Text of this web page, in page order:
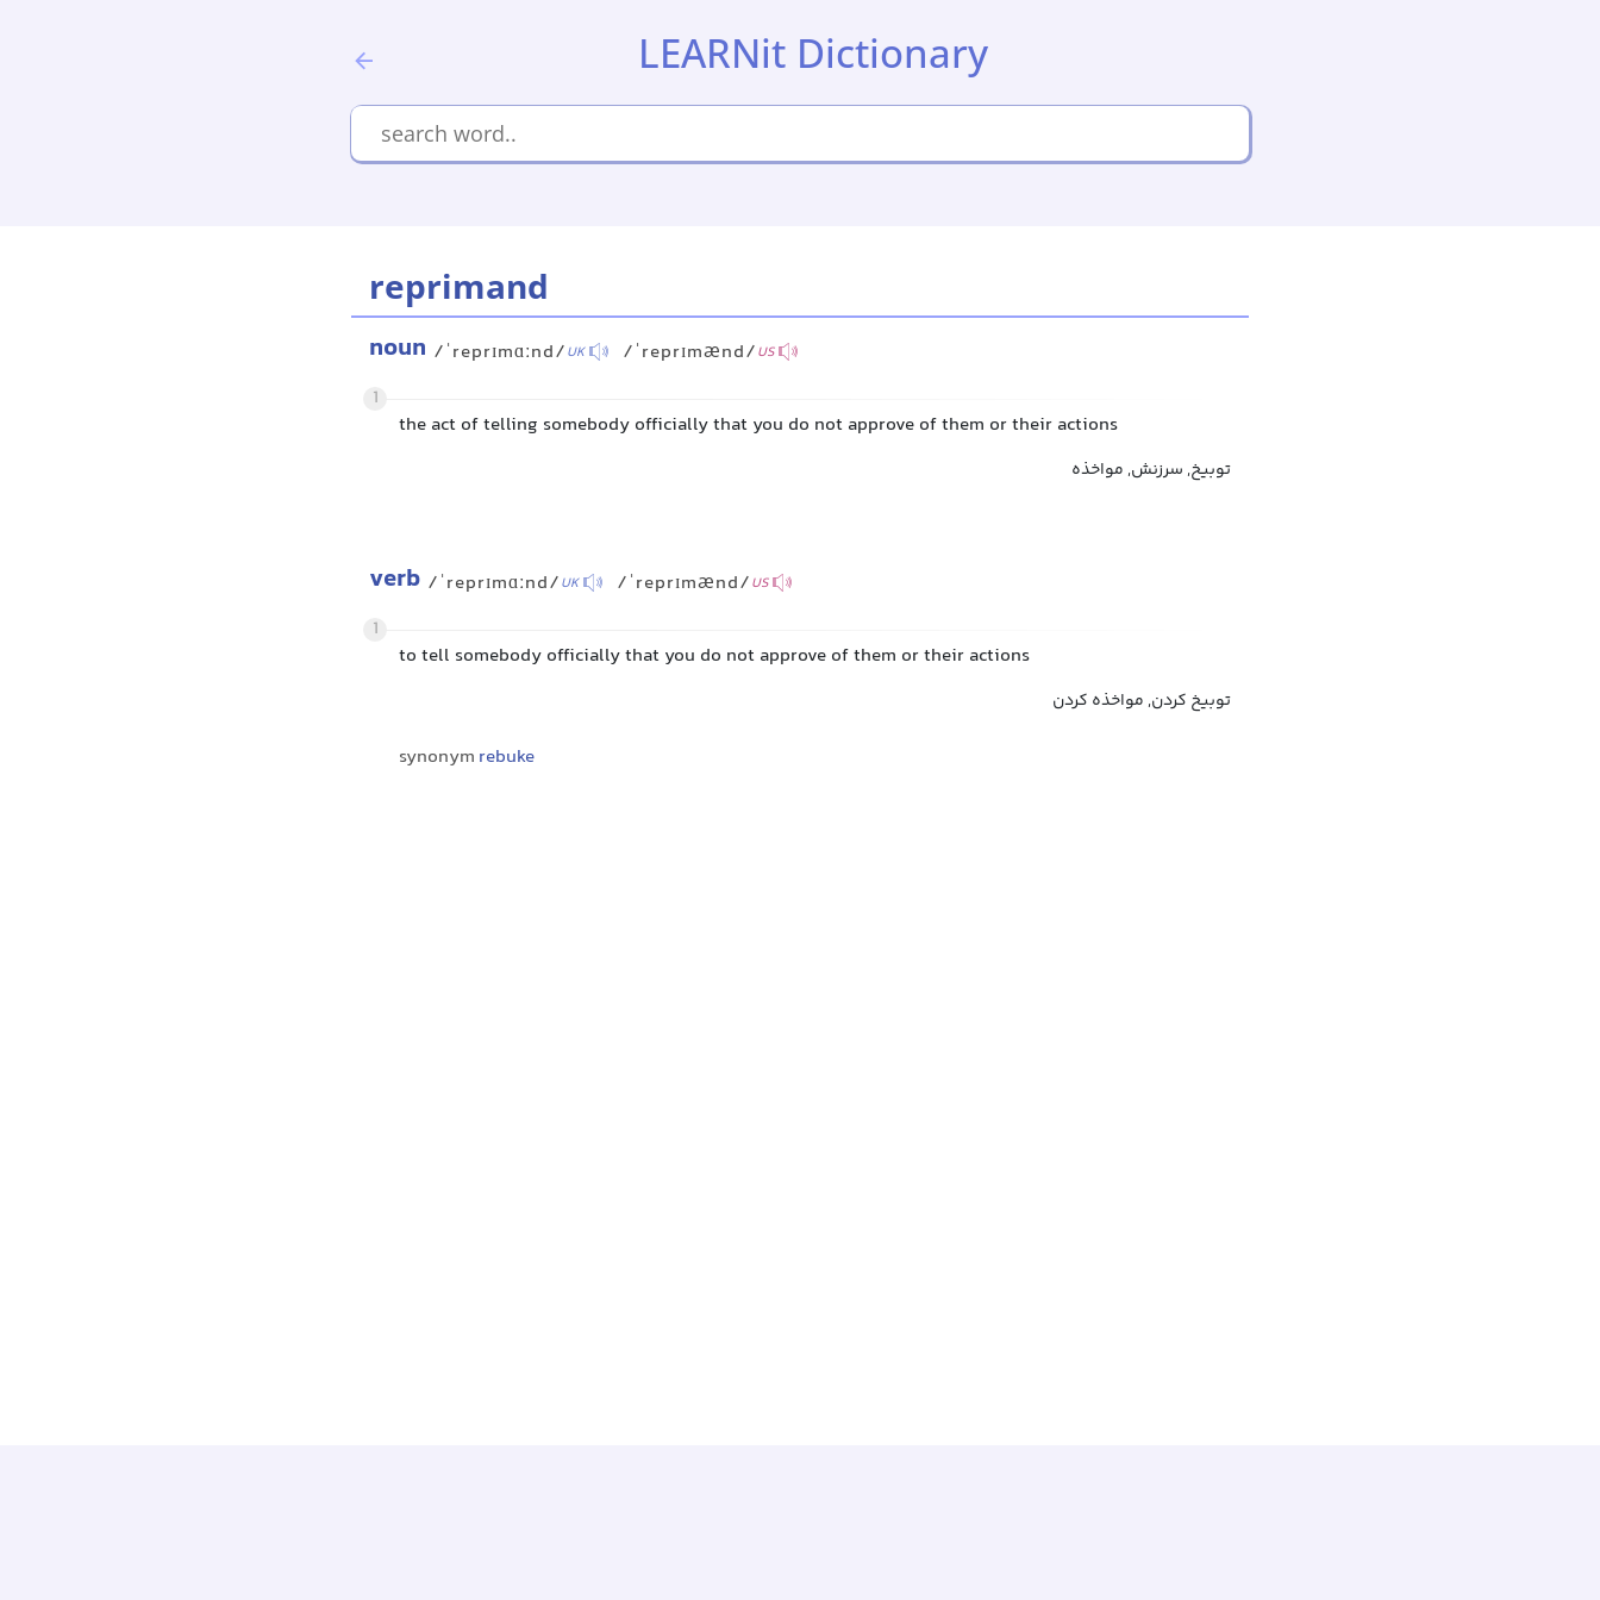
LEARNit Dictionary
reprimand
noun /ˈreprɪmɑːnd/UK /ˈreprɪmænd/US
1
the act of telling somebody officially that you do not approve of them or their actions
توبیخ, سرزنش, مواخذه
verb /ˈreprɪmɑːnd/UK /ˈreprɪmænd/US
1
to tell somebody officially that you do not approve of them or their actions
توبیخ کردن, مواخذه کردن
synonym rebuke